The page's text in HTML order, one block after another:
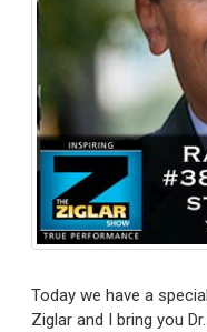
Today we have a
Ziglar and I bring you